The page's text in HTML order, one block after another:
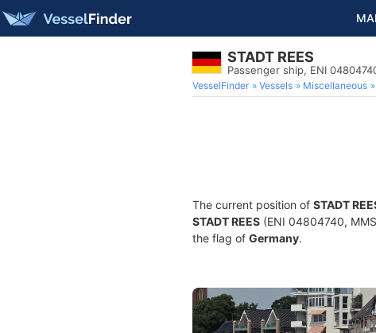
STADT REES
Passenger ship, ENI
VesselFinder Vessels Miscellaneous
The current position of STADT
STADT REES (ENI 04804740,
the flag of Germany.